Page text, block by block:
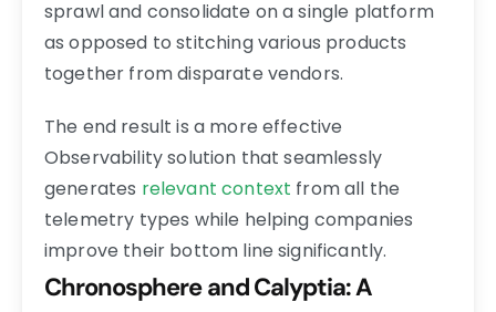
sprawl and consolidate on a single platform
as opposed to stitching various products
together from disparate vendors.
The end result is a more effective
Observability solution that seamlessly
generates relevant context from all the
telemetry types while helping companies
improve their bottom line significantly.
Chronosphere and Calyptia: A